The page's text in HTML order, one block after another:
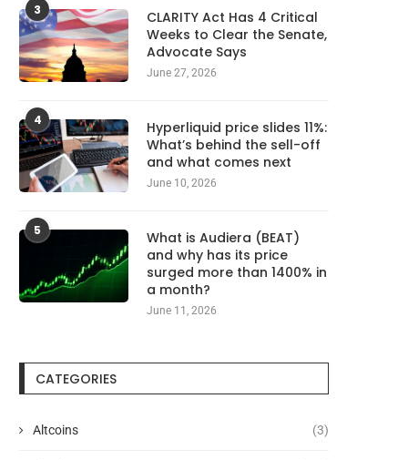
3
CLARITY Act Has 4 Critical
Weeks to Clear the Senate,
Advocate Says
June 27, 2026
4
Hyperliquid price slides 11%:
What’s behind the sell-off
and what comes next
June 10, 2026
5
What is Audiera (BEAT)
and why has its price
surged more than 1400% in
a month?
June 11, 2026
CATEGORIES
Altcoins (3)